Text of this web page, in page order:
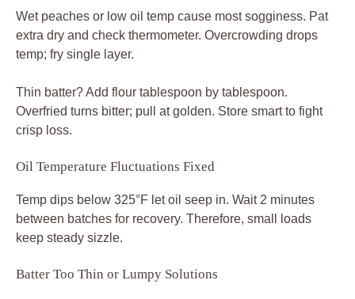
Wet peaches or low oil temp cause most sogginess. Pat
extra dry and check thermometer. Overcrowding drops
temp; fry single layer.
Thin batter? Add flour tablespoon by tablespoon.
Overfried turns bitter; pull at golden. Store smart to fight
crisp loss.
Oil Temperature Fluctuations Fixed
Temp dips below 325°F let oil seep in. Wait 2 minutes
between batches for recovery. Therefore, small loads
keep steady sizzle.
Batter Too Thin or Lumpy Solutions